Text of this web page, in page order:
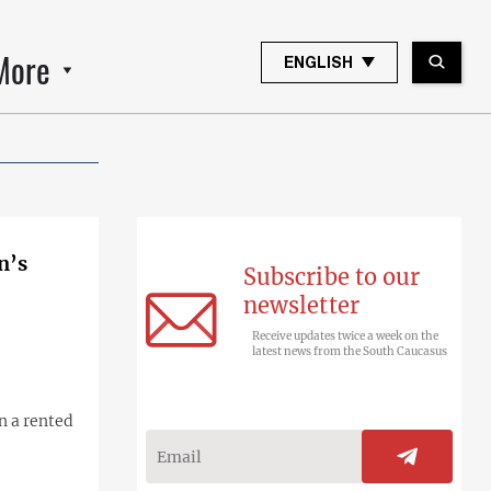
ENGLISH
a rented
Subscribe to our
newsletter
Receive updates twice a week on the
latest news from the South Caucasus